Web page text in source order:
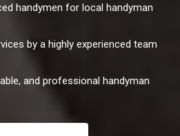
handymen for local handyman
by a highly experienced team
and professional handyman